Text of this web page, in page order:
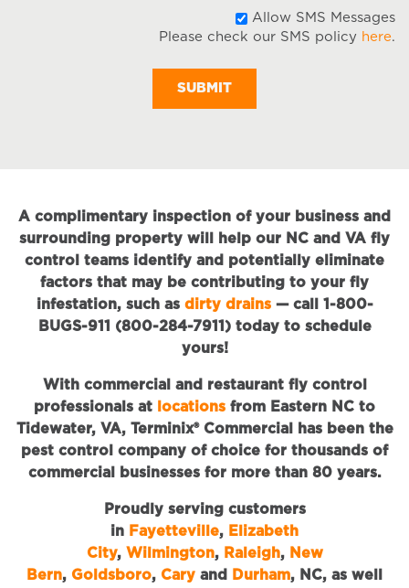
Allow SMS Messages
Please check our SMS policy here.
A complimentary inspection of your business and
surrounding property will help our NC and VA fly
control teams identify and potentially eliminate
factors that may be contributing to your fly
infestation, such as dirty drains— call 1-800-
BUGS-911 (800-284-7911) today to schedule
yours!
With commercial and restaurant fly control
professionals at
locations from Eastern NC to
Tidewater, VA, Terminix® Commercial has been the
pest control company of choice for thousands of
commercial businesses for more than 80 years.
Proudly serving customers
in Fayetteville, Elizabeth
City, Wilmington, Raleigh, New
Bern, Goldsboro, Cary and Durham, NC, as well